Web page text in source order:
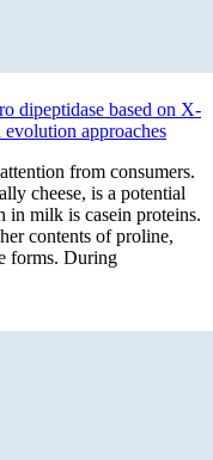
dipeptidase based on X-
approaches
from consumers.
cheese, is a potential
in milk is casein proteins.
contents of proline,
forms. During